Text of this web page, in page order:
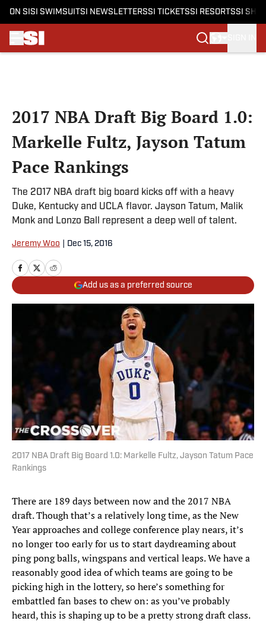
ON SI SI SWIMSUITSI NEWSLETTERSSI TICKETSSI RESORTSSI
2017 NBA Draft Big Board 1.0:
Markelle Fultz, Jayson Tatum
Pace Rankings
The 2017 NBA draft big board kicks off with a heavy
Duke, Kentucky and UCLA flavor. Jayson Tatum, Malik
Monk and Lonzo Ball represent a deep well of talent.
Jeremy Woo Dec 15, 2016
Add us as a preferred source
2017 NBA Draft Big Board 1.0: Markelle Fultz, Jayson Tatum Pace
Rankings
There are 189 days between now and the 2017 NBA
draft. Though that’s a relatively long time, as the New
Year approaches and college conference play nears, it’s
no longer too early for us to start daydreaming about
ping pong balls, wingspans and vertical leaps. We have a
reasonably good idea of which teams are going to be
picking high in the lottery, so here’s something for
embattled fan bases to chew on: as you’ve probably
heard, this is shaping up to be a pretty strong draft class.